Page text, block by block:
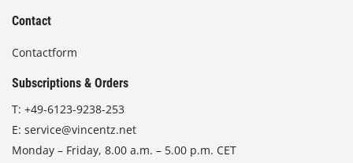
Contact
Contactform
Subscriptions & Orders
T: +49-6123-9238-253
E: service@vincentz.net
Monday – Friday, 8.00 a.m. – 5.00 p.m. CET